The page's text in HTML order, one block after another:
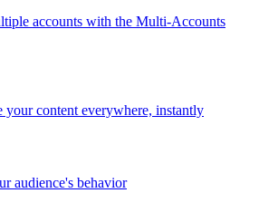
accounts with the Multi-Accounts
your content everywhere, instantly
audience's behavior